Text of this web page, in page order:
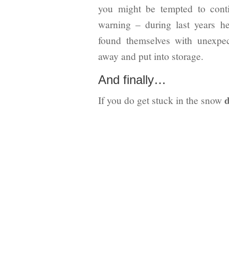
you might be tempted to
warning – during last years
found themselves with
away and put into storage.
And finally…
If you do get stuck in the snow